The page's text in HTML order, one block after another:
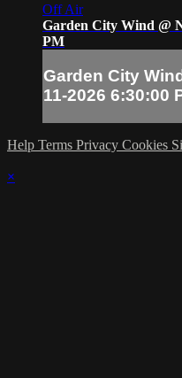
Off Air
Garden City Wind @
PM
Garden City
11-2026 6:30:00
Help Terms Privacy Cookies
×